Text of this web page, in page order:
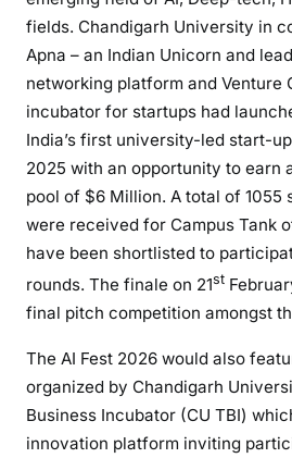
fields. Chandigarh University in
Apna – an Indian Unicorn and
networking platform and Venture
incubator for startups had
India’s first university-led start-
2025 with an opportunity to earn
pool of $6 Million. A total of
were received for Campus Tank
have been shortlisted to
rounds. The finale on 21st
final pitch competition amongst
The AI Fest 2026 would also
organized by Chandigarh
Business Incubator (CU TBI)
innovation platform inviting